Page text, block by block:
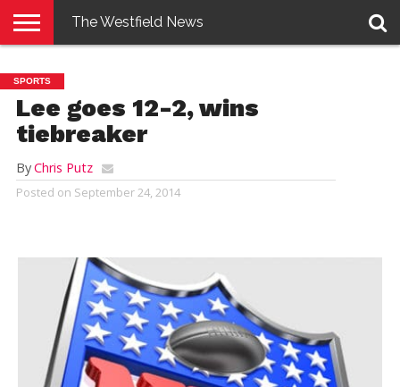
E-
EDITION
PENNYSAVER
CONTACT
US
LOGIN
The Westfield News
SPORTS
Lee goes 12-2, wins
tiebreaker
ByChris Putz
Posted on September 24, 2014